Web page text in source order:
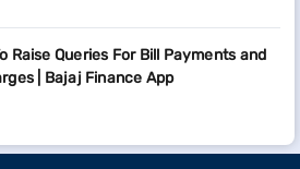
Raise Queries For Bill Payments and
| Bajaj Finance App